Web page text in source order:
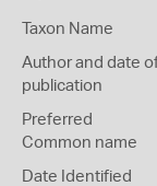
Taxon Name
Author and date
publication
Preferred
Common name
Date Identified